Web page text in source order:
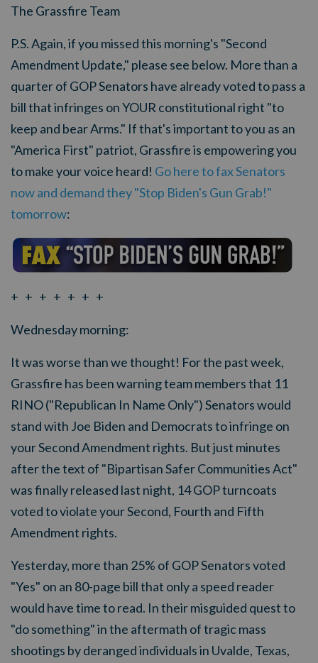
The Grassfire Team
P.S. Again, if you missed this morning's "Second
Amendment Update," please see below. More than a
quarter of GOP Senators have already voted to pass a
bill that infringes on YOUR constitutional right "to
keep and bear Arms." If that's important to you as an
"America First" patriot, Grassfire is empowering you
to make your voice heard! Go here to fax Senators
now and demand they "Stop Biden's Gun Grab!"
tomorrow:
+ + + + + + +
Wednesday morning:
It was worse than we thought! For the past week,
Grassfire has been warning team members that 11
RINO ("Republican In Name Only") Senators would
stand with Joe Biden and Democrats to infringe on
your Second Amendment rights. But just minutes
after the text of "Bipartisan Safer Communities Act"
was finally released last night, 14 GOP turncoats
voted to violate your Second, Fourth and Fifth
Amendment rights.
Yesterday, more than 25% of GOP Senators voted
"Yes" on an 80-page bill that only a speed reader
would have time to read. In their misguided quest to
"do something" in the aftermath of tragic mass
shootings by deranged individuals in Uvalde, Texas,